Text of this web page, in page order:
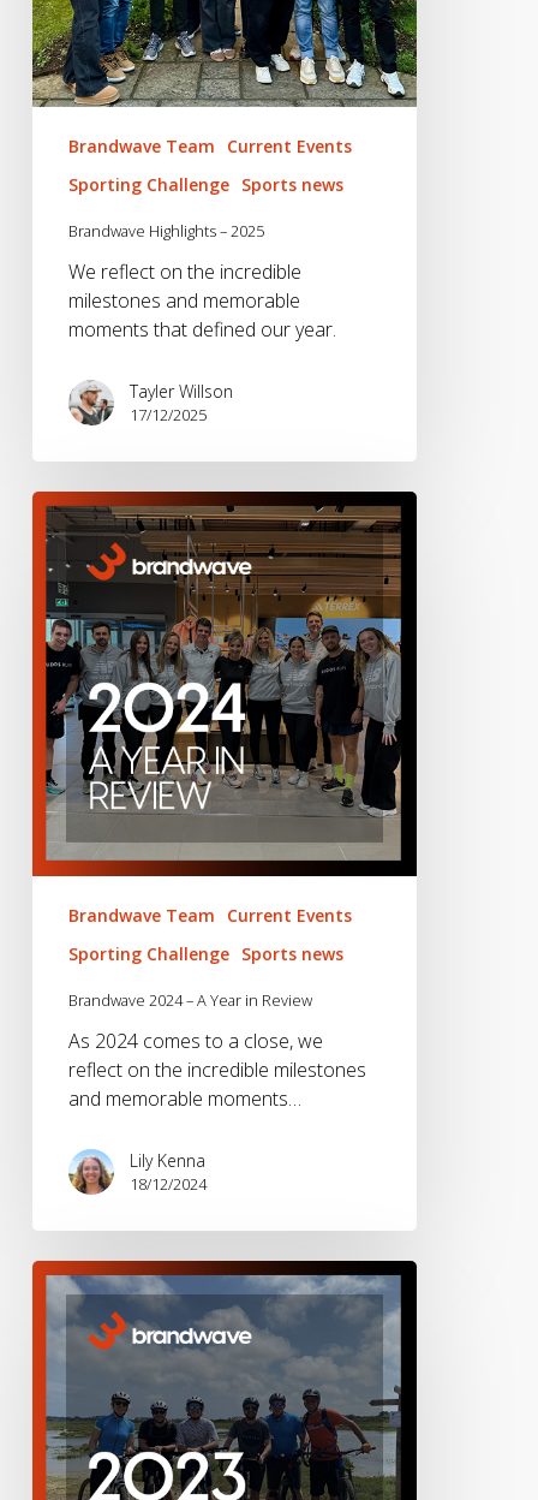
Brandwave Team
Current Events
Sporting Challenge Sports news
Brandwave Highlights – 2025
We reflect on the incredible
milestones and memorable
moments that defined our year.
Tayler Willson
17/12/2025
Brandwave
2024
Year
Review
Brandwave Team
Current Events
Sporting Challenge Sports news
Brandwave 2024 – A Year in Review
As 2024 comes to a close, we
reflect on the incredible milestones
and memorable moments…
Lily Kenna
18/12/2024
Brandwave
2023
Review